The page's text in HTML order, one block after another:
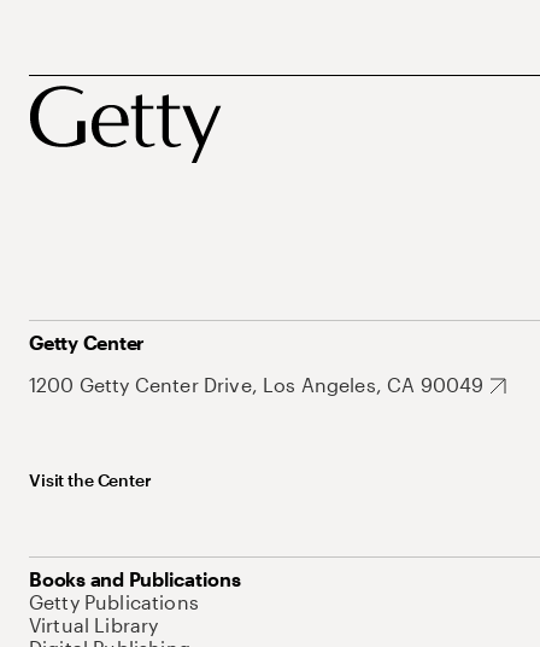
Getty Center
1200 Getty Center Drive, Los Angeles, CA 90049
Visit the Center
Books and Publications
Getty Publications
Virtual Library